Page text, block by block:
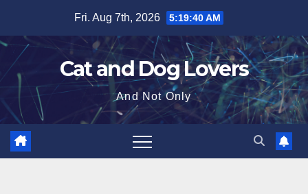
content
Fri. Aug 7th, 2026 5:19:41 AM
Cat and Dog Lovers
And Not Only